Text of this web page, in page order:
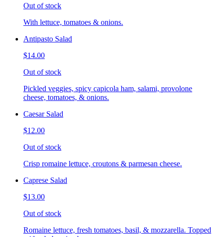
Out of stock
With lettuce, tomatoes & onions.
Antipasto Salad
$14.00
Out of stock
Pickled veggies, spicy capicola ham, salami, provolone
cheese, tomatoes, & onions.
Caesar Salad
$12.00
Out of stock
Crisp romaine lettuce, croutons & parmesan cheese.
Caprese Salad
$13.00
Out of stock
Romaine lettuce, fresh tomatoes, basil, & mozzarella. Topped